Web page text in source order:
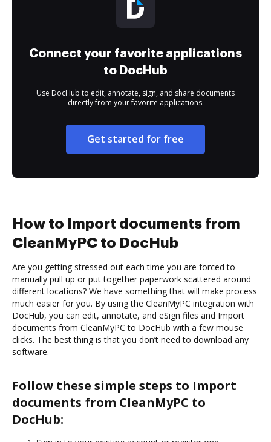
Connect your favorite applications
to DocHub
Use DocHub to edit, annotate, sign, and share documents
directly from your favorite applications.
Get started for free
How to Import documents from
CleanMyPC to DocHub
Are you getting stressed out each time you are forced to
manually pull up or put together paperwork scattered around
different locations? We have something that will make process
much easier for you. By using the CleanMyPC integration with
DocHub, you can edit, annotate, and eSign files and Import
documents from CleanMyPC to DocHub with a few mouse
clicks. The best thing is that you don’t need to download any
software.
Follow these simple steps to Import
documents from CleanMyPC to
DocHub: